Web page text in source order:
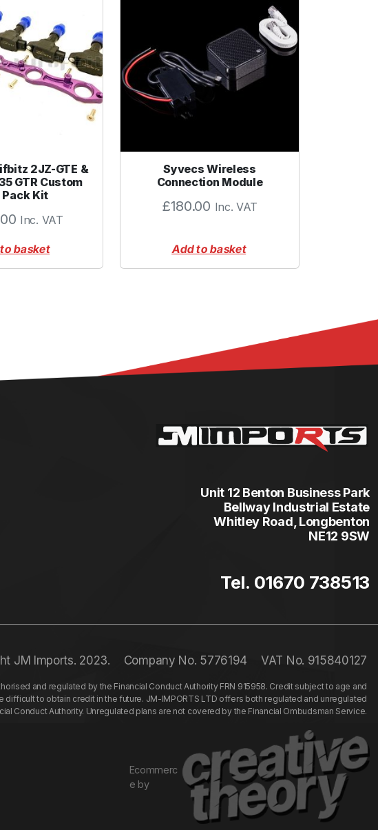
2JZ-GTE &
GTR Custom
Pack Kit
Inc. VAT
basket
Syvecs Wireless
Connection Module
£180.00 Inc. VAT
Add to basket
Unit 12 Benton Business Park
Bellway Industrial Estate
Whitley Road, Longbenton
NE12 9SW
Tel. 01670 738513
JM Imports. 2023. Company No. 5776194 VAT No. 915840127
and regulated by the Financial Conduct Authority FRN 915958. Credit subject to age and
to obtain credit in the future. JM-IMPORTS LTD offers both regulated and unregulated
Conduct Authority. Unregulated plans are not covered by the Financial Ombudsman Service.
Ecommerc
e by